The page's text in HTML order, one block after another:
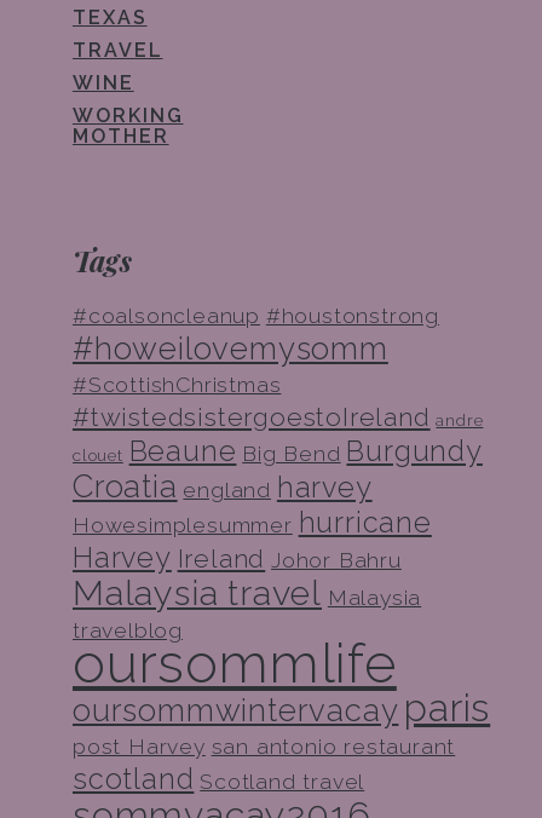
TEXAS
TRAVEL
WINE
WORKING
MOTHER
Tags
#coalsoncleanup #houstonstrong
#howeilovemysomm
#ScottishChristmas
#twistedsistergoestoIreland andre
clouet Beaune Big Bend Burgundy
Croatia england harvey
Howesimplesummer hurricane
Harvey Ireland Johor Bahru
Malaysia travel Malaysia
travelblog
oursommlife
oursommwintervacay paris
post Harvey san antonio restaurant
scotland Scotland travel